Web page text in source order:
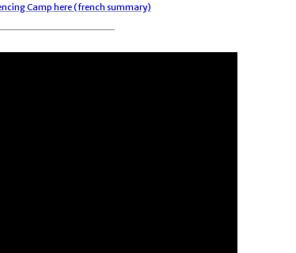
Camp here (french summary)